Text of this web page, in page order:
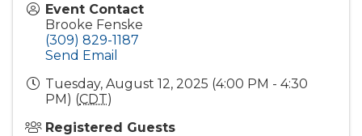
Event Contact
Brooke Fenske
(309) 829-1187
Send Email
Tuesday, August 12, 2025 (4:00 PM - 4:30
PM) (CDT)
Registered Guests